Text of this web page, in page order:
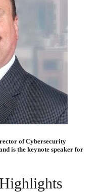
of Cybersecurity
is the keynote speaker for